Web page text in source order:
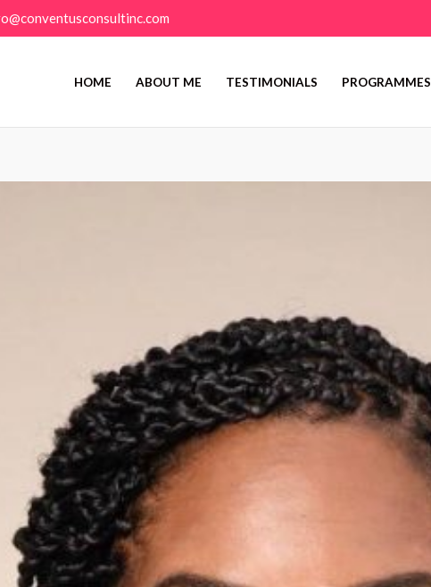
HOME ABOUT ME TESTIMONIALS PROGRAMMES